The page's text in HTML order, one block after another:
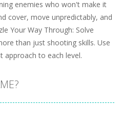
enemies who won't make it
cover, move unpredictably, and
Your Way Through: Solve
than just shooting skills. Use
to each level.